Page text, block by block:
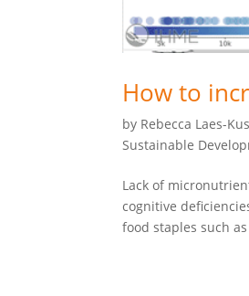
How to
by Rebecca Laes-
Sustainable
Lack of
cognitive
food staples such